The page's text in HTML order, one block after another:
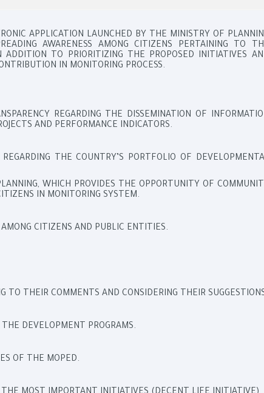
APPLICATION LAUNCHED BY THE MINISTRY OF
AWARENESS AMONG CITIZENS PERTAINING TO
TO PRIORITIZING THE PROPOSED INITIATIVES
IN MONITORING PROCESS.
REGARDING THE DISSEMINATION OF
AND PERFORMANCE INDICATORS.
THE COUNTRY’S PORTFOLIO OF
WHICH PROVIDES THE OPPORTUNITY OF
IN MONITORING SYSTEM.
CITIZENS AND PUBLIC ENTITIES.
THEIR COMMENTS AND CONSIDERING THEIR
DEVELOPMENT PROGRAMS.
OF THE MOPED.